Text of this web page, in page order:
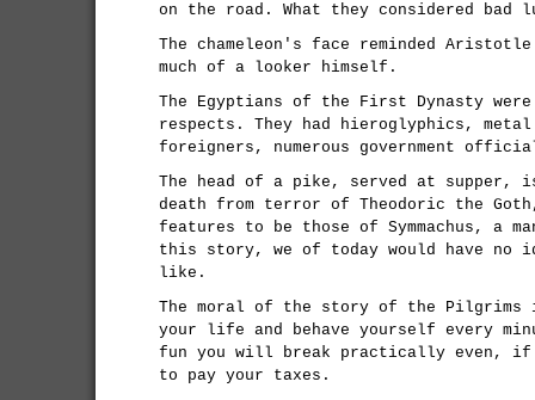
on the road. What they considered
The chameleon's face reminded
much of a looker himself.
The Egyptians of the First Dynasty
respects. They had hieroglyphics,
foreigners, numerous government
The head of a pike, served at supper,
death from terror of Theodoric the
features to be those of Symmachus, a
this story, we of today would have no
like.
The moral of the story of the
your life and behave yourself every
fun you will break practically even, if
to pay your taxes.